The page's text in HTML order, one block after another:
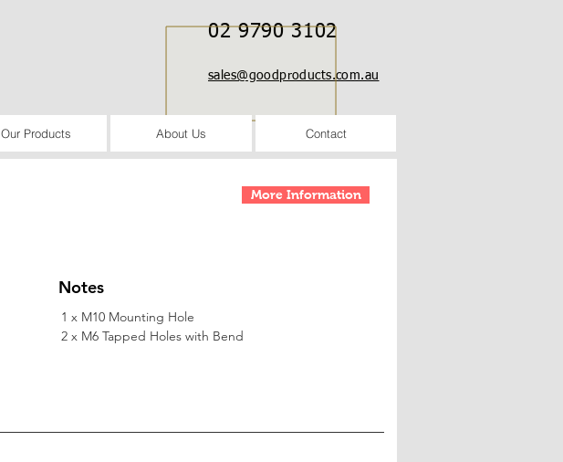
02 9790 3102
sales@goodproducts.com.au
Our Products About Us Contact
More Information
Notes
1 x M10 Mounting Hole
2 x M6 Tapped Holes with Bend